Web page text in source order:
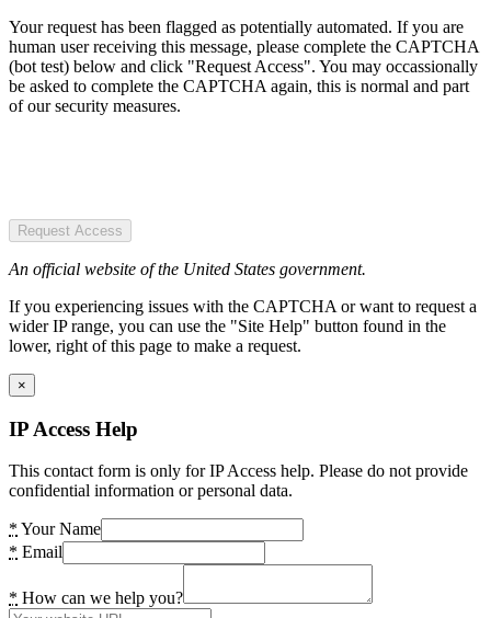
Your request has been flagged as potentially automated. If you are
human user receiving this message, please complete the CAPTCHA
(bot test) below and click "Request Access". You may occassionally
be asked to complete the CAPTCHA again, this is normal and part
of our security measures.
Request Access
An official website of the United States government.
If you experiencing issues with the CAPTCHA or want to request a
wider IP range, you can use the "Site Help" button found in the
lower, right of this page to make a request.
×
IP Access Help
This contact form is only for IP Access help. Please do not provide
confidential information or personal data.
* Your Name
* Email
* How can we help you?